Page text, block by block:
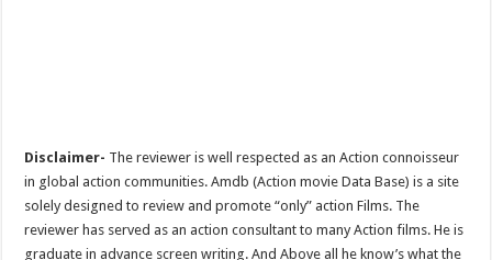
Disclaimer- The reviewer is well respected as an Action connoisseur
in global action communities. Amdb (Action movie Data Base) is a site
solely designed to review and promote “only” action Films. The
reviewer has served as an action consultant to many Action films. He is
graduate in advance screen writing. And Above all he know’s what the